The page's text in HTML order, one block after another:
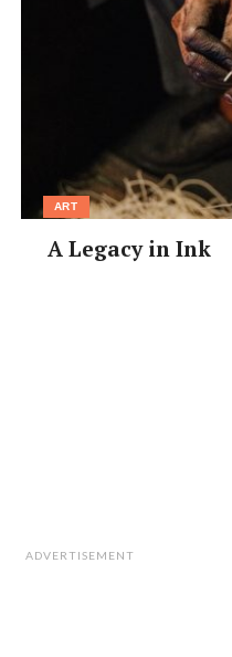
ART
A Legacy in Ink
ADVERTISEMENT